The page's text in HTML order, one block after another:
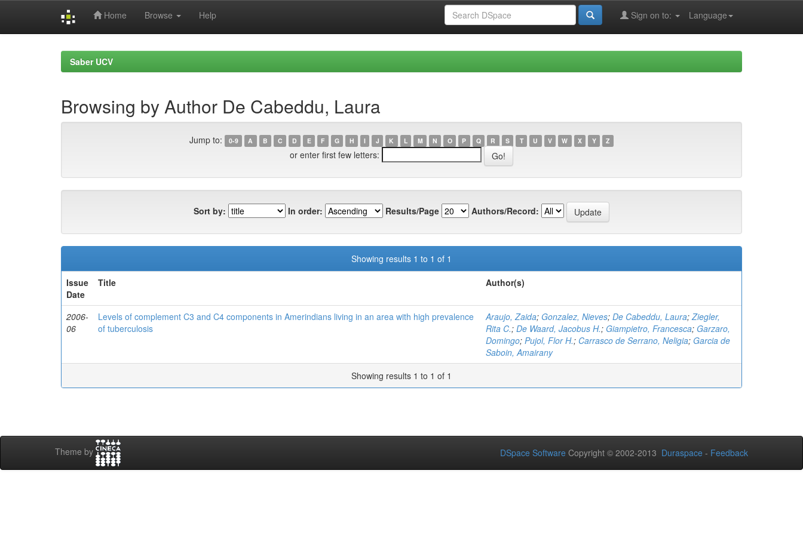
Home Browse Help Language
Sign on to:
Saber UCV
Browsing by Author De Cabeddu, Laura
Jump to: 0-9 A B C D E F G H I J K L M N O P Q R S T U V W X Y Z
or enter first few letters:
Sort by: In order: Results/Page Authors/Record:
Showing results 1 to 1 of 1
Issue
Date
Title Author(s)
2006-
06
Levels of complement C3 and C4 components in Amerindians living in an area with high prevalence
of tuberculosis
Araujo, Zaida; Gonzalez, Nieves; De Cabeddu, Laura;Ziegler,
Rita C.; De Waard, Jacobus H.; Giampietro, Francesca; Garzaro,
Domingo; Pujol, Flor H.; Carrasco de Serrano, Neligia; Garcia de
Saboin, Amairany
Showing results 1 to 1 of 1
Theme by DSpace Software Copyright © 2002-2013 Duraspace - Feedback